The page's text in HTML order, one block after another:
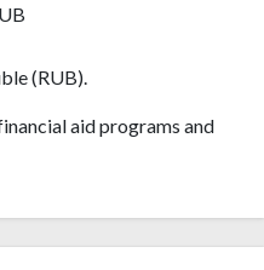
(RUB).
aid programs and